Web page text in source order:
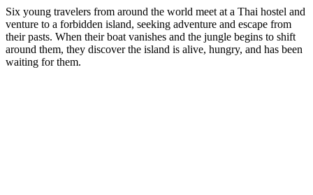
Six young travelers from around the world meet at a Thai hostel and
venture to a forbidden island, seeking adventure and escape from
their pasts. When their boat vanishes and the jungle begins to shift
around them, they discover the island is alive, hungry, and has been
waiting for them.